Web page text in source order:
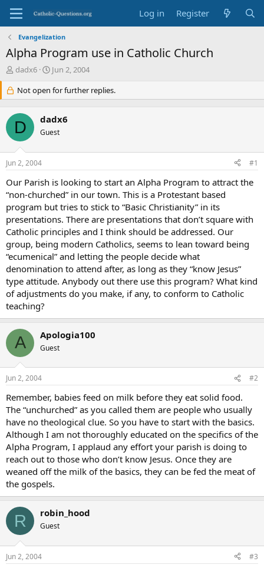
Log in Register
Evangelization
Alpha Program use in Catholic Church
T
e
a
d
s
t
a
r
e
r
dadx6
S
a
r
d
a
e
Jun 2, 2004
Not open for further replies.
D dadx6
Guest
Jun 2, 2004 #1
Our Parish is looking to start an Alpha Program to attract the
“non-churched” in our town. This is a Protestant based
program but tries to stick to “Basic Christianity” in its
presentations. There are presentations that don’t square with
Catholic principles and I think should be addressed. Our
group, being modern Catholics, seems to lean toward being
“ecumenical” and letting the people decide what
denomination to attend after, as long as they “know Jesus”
type attitude. Anybody out there use this program? What kind
of adjustments do you make, if any, to conform to Catholic
teaching?
A Apologia100
Guest
Jun 2, 2004 #2
Remember, babies feed on milk before they eat solid food.
The “unchurched” as you called them are people who usually
have no theological clue. So you have to start with the basics.
Although I am not thoroughly educated on the specifics of the
Alpha Program, I applaud any effort your parish is doing to
reach out to those who don’t know Jesus. Once they are
weaned off the milk of the basics, they can be fed the meat of
the gospels.
R robin_hood
Guest
Jun 2, 2004 #3